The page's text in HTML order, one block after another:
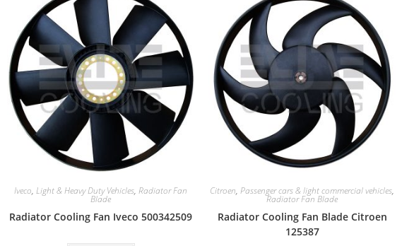
Iveco, Light & Heavy Duty Vehicles, Radiator Fan
Blade
Radiator Cooling Fan Iveco 500342509
Citroen, Passenger cars & light commercial vehicles,
Radiator Fan Blade
Radiator Cooling Fan Blade Citroen
125387